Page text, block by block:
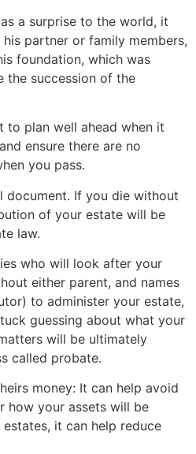
a surprise to the world, it
partner or family members,
foundation, which was
the succession of the
to plan well ahead when it
ensure there are no
you pass.
document. If you die without
of your estate will be
law.
who will look after your
either parent, and names
to administer your estate,
guessing about what your
will be ultimately
called probate.
money: It can help avoid
how your assets will be
it can help reduce